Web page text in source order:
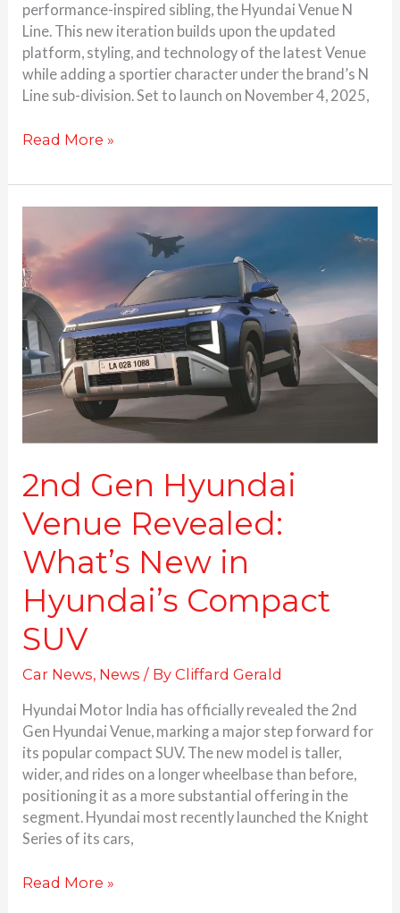
performance-inspired sibling, the Hyundai Venue N
Line. This new iteration builds upon the updated
platform, styling, and technology of the latest Venue
while adding a sportier character under the brand’s N
Line sub-division. Set to launch on November 4, 2025,
Read More »
2nd Gen Hyundai
Venue Revealed:
What’s New in
Hyundai’s Compact
SUV
Car News, News / ByCliffard Gerald
Hyundai Motor India has officially revealed the 2nd
Gen Hyundai Venue, marking a major step forward for
its popular compact SUV. The new model is taller,
wider, and rides on a longer wheelbase than before,
positioning it as a more substantial offering in the
segment. Hyundai most recently launched the Knight
Series of its cars,
Gen
Hyundai
Venue
Revealed:
What’s
New
in
Hyundai’s
Compact
Read More »